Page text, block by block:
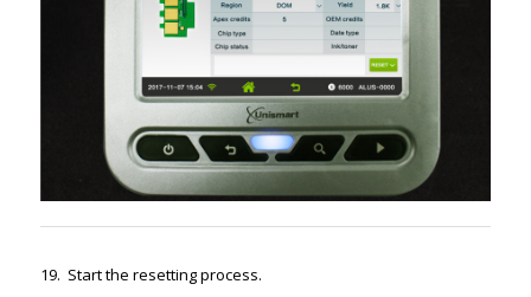
19. Start the resetting process.